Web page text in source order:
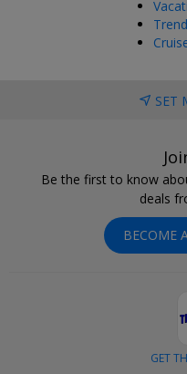
SET
Be the first to know
deals
BECOME
GET